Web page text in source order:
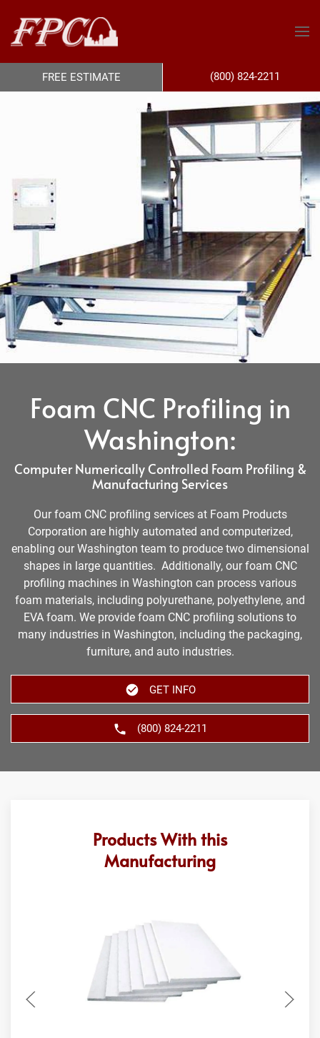
Foam CNC Profiling in
Washington:
Computer Numerically Controlled Foam Profiling &
Manufacturing Services
Our foam CNC profiling services at Foam Products
Corporation are highly automated and computerized,
enabling our Washington team to produce two dimensional
shapes in large quantities. Additionally, our foam CNC
profiling machines in Washington can process various
foam materials, including polyurethane, polyethylene, and
EVA foam. We provide foam CNC profiling solutions to
many industries in Washington, including the packaging,
furniture, and auto industries.
GET INFO
(800) 824-2211
Products With this
Manufacturing
FREE ESTIMATE (800) 824-2211